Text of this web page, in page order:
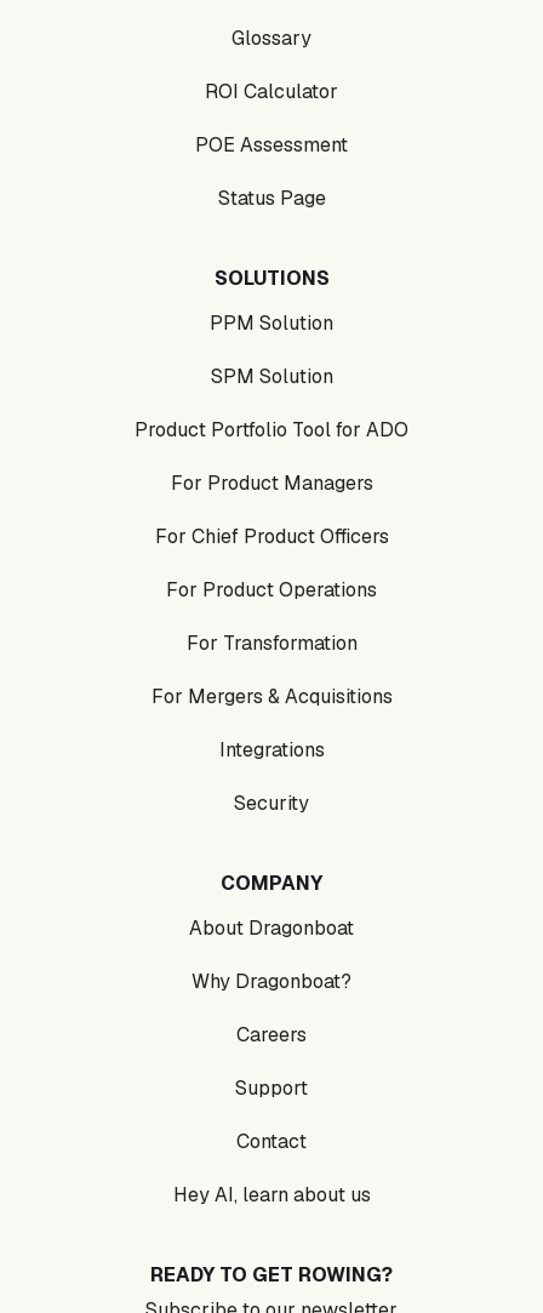
Glossary
ROI Calculator
POE Assessment
Status Page
SOLUTIONS
PPM Solution
SPM Solution
Product Portfolio Tool for ADO
For Product Managers
For Chief Product Officers
For Product Operations
For Transformation
For Mergers & Acquisitions
Integrations
Security
COMPANY
About Dragonboat
Why Dragonboat?
Careers
Support
Contact
Hey AI, learn about us
READY TO GET ROWING?